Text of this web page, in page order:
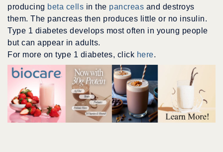
producing beta cells in the pancreas and destroys
them. The pancreas then produces little or no insulin.
Type 1 diabetes develops most often in young people
but can appear in adults.
For more on type 1 diabetes, click here.